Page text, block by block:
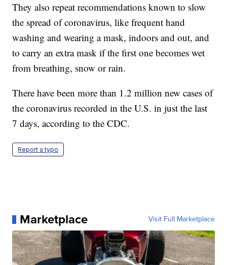
They also repeat recommendations known to slow
the spread of coronavirus, like frequent hand
washing and wearing a mask, indoors and out, and
to carry an extra mask if the first one becomes wet
from breathing, snow or rain.
There have been more than 1.2 million new cases of
the coronavirus recorded in the U.S. in just the last
7 days, according to the CDC.
Report a typo
Marketplace Visit Full Marketplace